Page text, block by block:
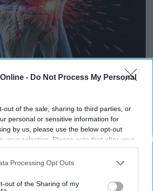
- Do Not Process My Personal
out of the sale, sharing to third parties, or
personal or sensitive information for
by us, please use the below opt-out
your selection. Please note that after your
processed you may continue seeing
based on personal information utilized by
may separately opt-out of the further
Processing Opt Outs
out of the Sharing of my
Simple Trick Will End Knee Pain
(Try It)